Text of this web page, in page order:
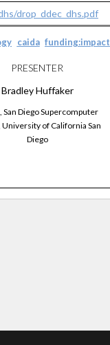
drop_ddec_dhs.pdf
caida funding:impact
PRESENTER
Bradley Huffaker
San Diego Supercomputer
University of California San
Diego